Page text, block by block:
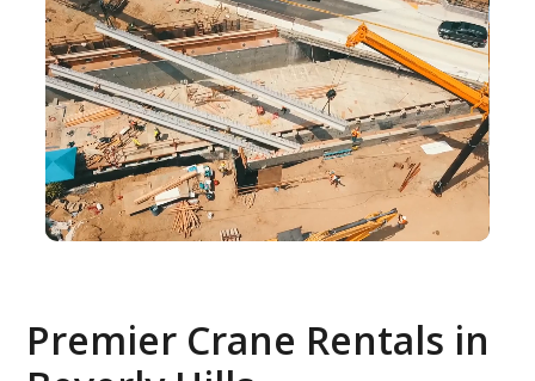
Premier Crane Rentals in